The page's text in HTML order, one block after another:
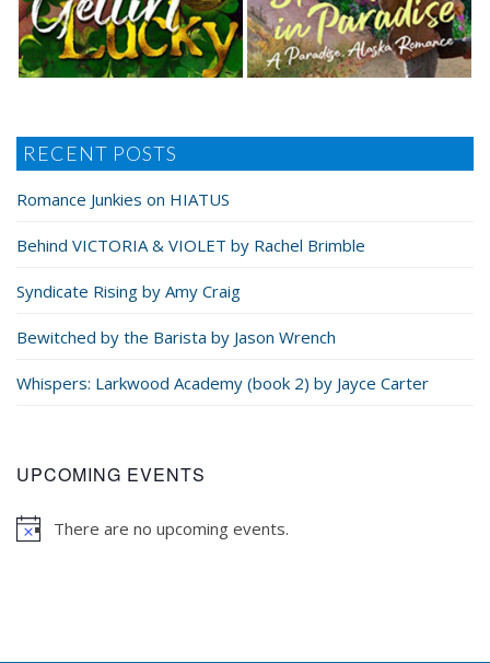
RECENT POSTS
Romance Junkies on HIATUS
Behind VICTORIA & VIOLET by Rachel Brimble
Syndicate Rising by Amy Craig
Bewitched by the Barista by Jason Wrench
Whispers: Larkwood Academy (book 2) by Jayce Carter
UPCOMING EVENTS
There are no upcoming events.